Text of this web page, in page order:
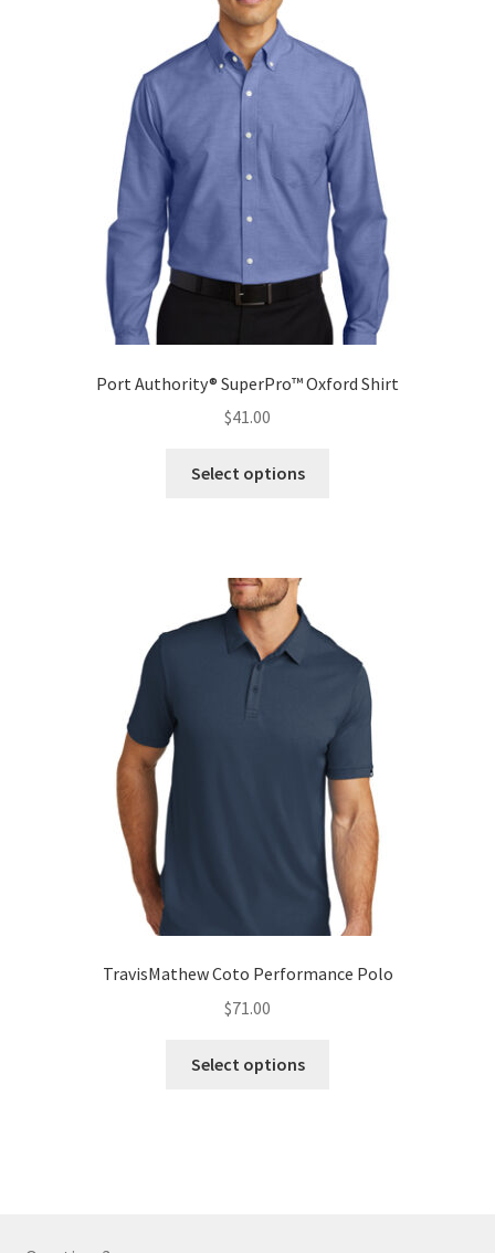
may
chosen
on
the
product
page
Port Authority® SuperPro™ Oxford Shirt
$41.00
Select options
may
chosen
on
product
page
TravisMathew Coto Performance Polo
$71.00
Select options